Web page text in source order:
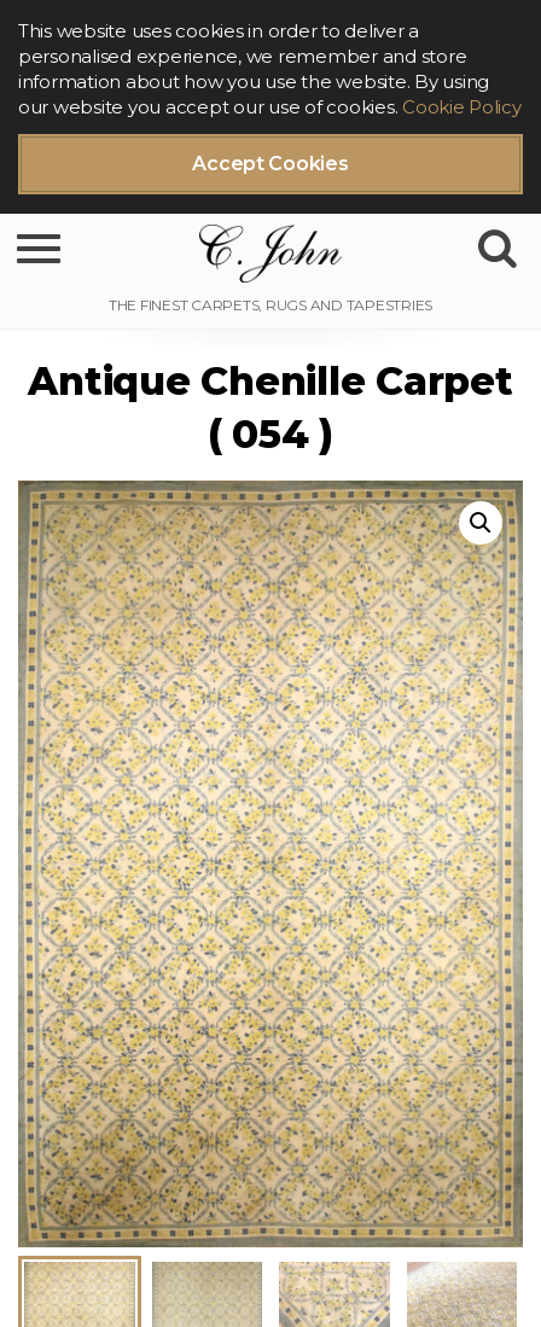
Accept Cookies
This website uses cookies in order to deliver a
personalised experience, we remember and store
information about how you use the website. By using
our website you accept our use of cookies. Cookie Policy
Toggle navigation
Antique Chenille Carpet
( 054 )